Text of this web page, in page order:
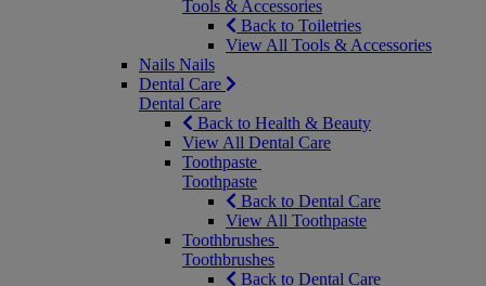
Tools & Accessories
Back to Toiletries
View All Tools & Accessories
Nails Nails
Dental Care
Dental Care
Back to Health & Beauty
View All Dental Care
Toothpaste
Toothpaste
Back to Dental Care
View All Toothpaste
Toothbrushes
Toothbrushes
Back to Dental Care